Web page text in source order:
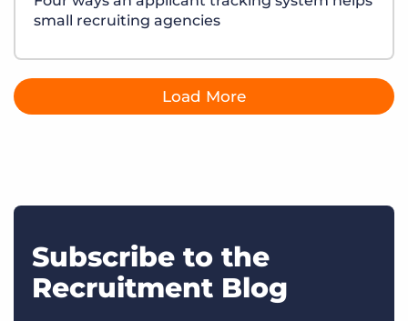
small recruiting agencies
Load More
Subscribe to the
Recruitment Blog